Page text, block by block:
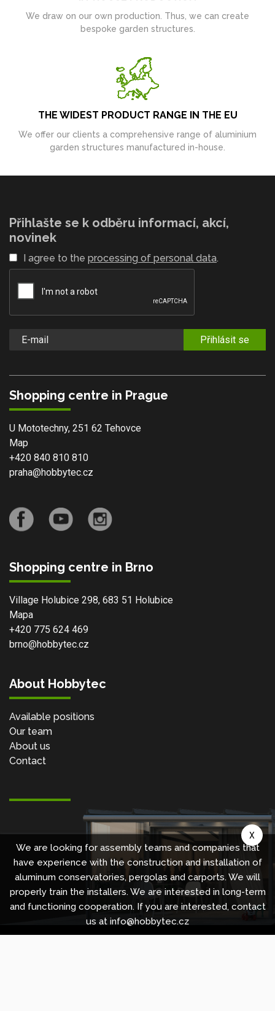
We draw on our own production. Thus, we can create
bespoke garden structures.
THE WIDEST PRODUCT RANGE IN THE EU
We offer our clients a comprehensive range of aluminium
garden structures manufactured in-house.
Přihlašte se k odběru informací, akcí,
novinek
I agree to the processing of personal data.
Přihlásit se
Shopping centre in Prague
U Mototechny, 251 62 Tehovce
Map
+420 840 810 810
praha@hobbytec.cz
Shopping centre in Brno
Village Holubice 298, 683 51 Holubice
Mapa
+420 775 624 469
brno@hobbytec.cz
About Hobbytec
Available positions
Our team
About us
Contact
We are looking for assembly teams and companies that
have experience with the construction and installation of
aluminum conservatories, pergolas and carports. We will
properly train the installers. We are interested in long-term
and functioning cooperation. If you are interested, contact
us at info@hobbytec.cz
X